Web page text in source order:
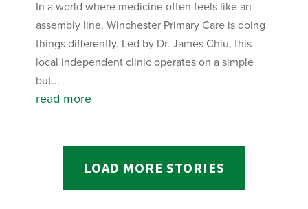
In a world where medicine often feels like an
assembly line, Winchester Primary Care is doing
things differently. Led by Dr. James Chiu, this
local independent clinic operates on a simple
but...
read more
LOAD MORE STORIES